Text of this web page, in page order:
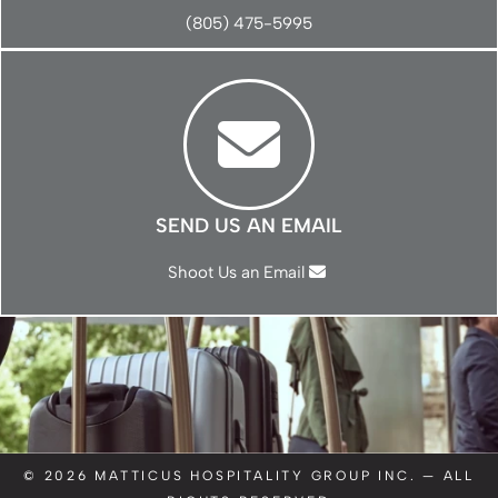
(805) 475-5995
SEND US AN EMAIL
Shoot Us an Email
© 2026 MATTICUS HOSPITALITY GROUP INC.
— ALL